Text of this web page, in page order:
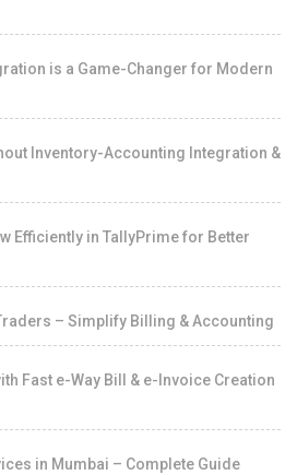
is a Game-Changer for Modern
Inventory-Accounting Integration &
Efficiently in TallyPrime for Better
– Simplify Billing & Accounting
Fast e-Way Bill & e-Invoice Creation
in Mumbai – Complete Guide